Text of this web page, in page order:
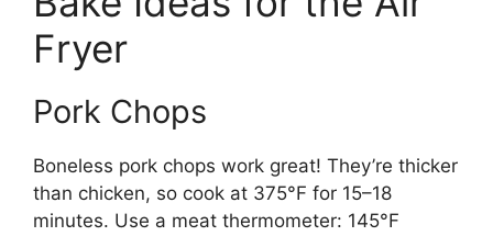
Fryer
Pork Chops
Boneless pork chops work great! They’re thicker
than chicken, so cook at 375°F for 15–18
minutes. Use a meat thermometer: 145°F